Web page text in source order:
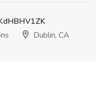
Dublin, CA